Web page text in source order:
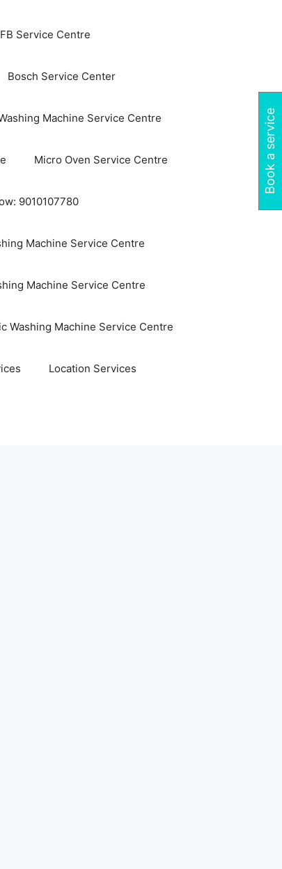
Service Centre
Bosch Service Center
Machine Service Centre
Micro Oven Service Centre
9010107780
Machine Service Centre
Machine Service Centre
Washing Machine Service Centre
Location Services
Book a service